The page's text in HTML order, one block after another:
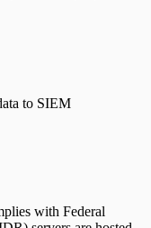
to SIEM
with Federal